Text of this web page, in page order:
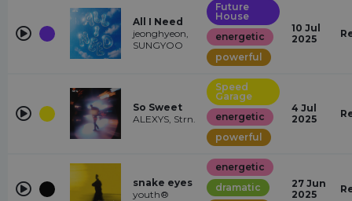
All I Need
jeonghyeon,
SUNGYOO
Future
House
energetic
powerful
10 Jul
2025
So Sweet
ALEXYS, Strn.
Speed
Garage
energetic
powerful
4 Jul
2025
snake eyes
youth®
energetic
dramatic
27 Jun
2025